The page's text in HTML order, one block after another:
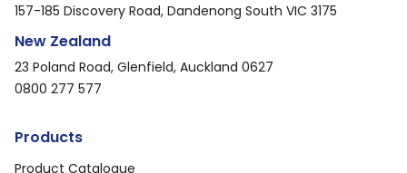
157-185 Discovery Road, Dandenong South VIC 3175
New Zealand
23 Poland Road, Glenfield, Auckland 0627
0800 277 577
Products
Product Catalogue